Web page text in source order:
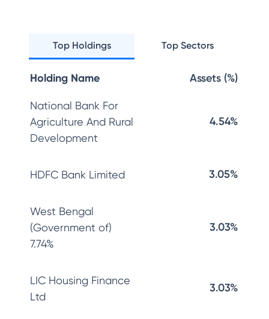
Top Holdings Top Sectors
Holding Name Assets (%)
National Bank For
Agriculture And Rural
Development
4.54%
HDFC Bank Limited 3.05%
West Bengal
(Government of)
7.74%
3.03%
LIC Housing Finance
Ltd
3.03%